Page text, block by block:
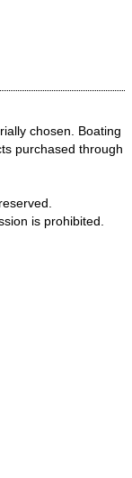
chosen. Boating
purchased through
is prohibited.